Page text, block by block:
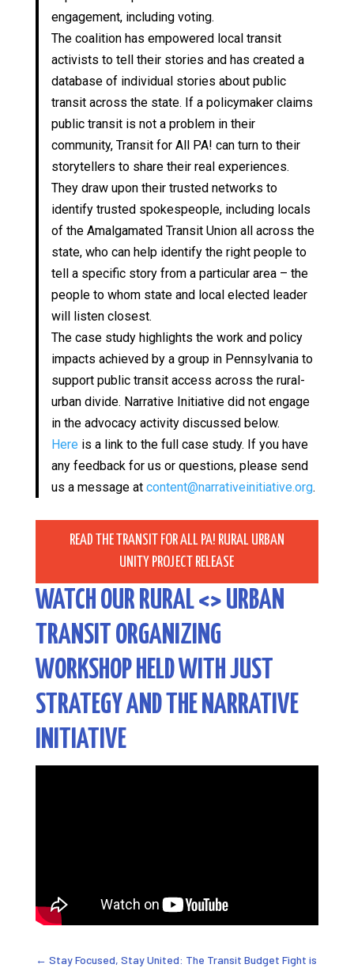
engagement, including voting.
The coalition has empowered local transit
activists to tell their stories and has created a
database of individual stories about public
transit across the state. If a policymaker claims
public transit is not a problem in their
community, Transit for All PA! can turn to their
storytellers to share their real experiences.
They draw upon their trusted networks to
identify trusted spokespeople, including locals
of the Amalgamated Transit Union all across the
state, who can help identify the right people to
tell a specific story from a particular area – the
people to whom state and local elected leader
will listen closest.
The case study highlights the work and policy
impacts achieved by a group in Pennsylvania to
support public transit access across the rural-
urban divide. Narrative Initiative did not engage
in the advocacy activity discussed below.
Here is a link to the full case study. If you have
any feedback for us or questions, please send
us a message at content@narrativeinitiative.org.
READ THE TRANSIT FOR ALL PA! RURAL URBAN
UNITY PROJECT RELEASE
WATCH OUR RURAL <> URBAN
TRANSIT ORGANIZING
WORKSHOP HELD WITH JUST
STRATEGY AND THE NARRATIVE
INITIATIVE
← Stay Focused, Stay United: The Transit Budget Fight is